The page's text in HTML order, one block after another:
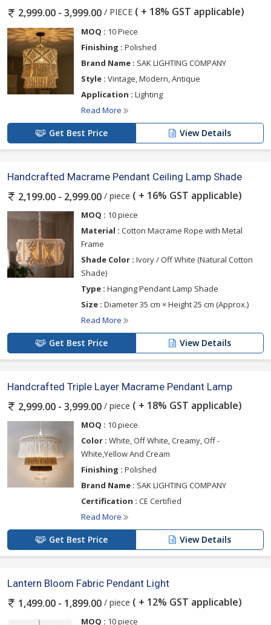
2,999.00 - 3,999.00 / PIECE ( + 18% GST applicable)
MOQ : 10 Piece
Finishing : Polished
Brand Name : SAK LIGHTING COMPANY
Style : Vintage, Modern, Antique
Application : Lighting
Read More
Get Best Price View Details
Handcrafted Macrame Pendant Ceiling Lamp Shade
2,199.00 - 2,999.00 / piece ( + 16% GST applicable)
MOQ : 10 piece
Material : Cotton Macrame Rope with Metal
Frame
Shade Color : Ivory / Off White (Natural Cotton
Shade)
Type : Hanging Pendant Lamp Shade
Size : Diameter 35 cm × Height 25 cm (Approx.)
Read More
Get Best Price View Details
Handcrafted Triple Layer Macrame Pendant Lamp
2,999.00 - 3,999.00 / piece ( + 18% GST applicable)
MOQ : 10 piece
Color : White, Off White, Creamy, Off -
White,Yellow And Cream
Finishing : Polished
Brand Name : SAK LIGHTING COMPANY
Certification : CE Certified
Read More
Get Best Price View Details
Lantern Bloom Fabric Pendant Light
1,499.00 - 1,899.00 / piece ( + 12% GST applicable)
MOQ : 10 piece